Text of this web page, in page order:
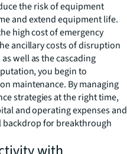
the risk of equipment
and extend equipment life.
high cost of emergency
ancillary costs of disruption
well as the cascading
you begin to
maintenance. By managing
strategies at the right time,
and operating expenses and
for breakthrough